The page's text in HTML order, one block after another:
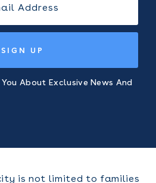
SIGN UP
About Exclusive News And
is not limited to families